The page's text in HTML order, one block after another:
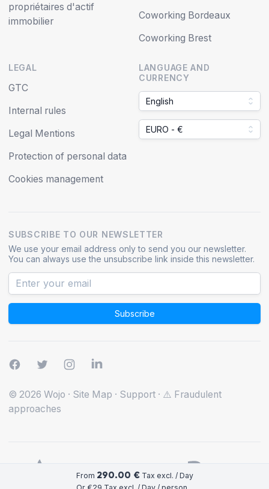
From 290.00 €Tax excl. / Day
Or €29 Tax excl. / Day / person
propriétaires d'actif
immobilier
Coworking Bordeaux
Coworking Brest
LEGAL
GTC
Internal rules
Legal Mentions
Protection of personal data
Cookies management
LANGUAGE AND
CURRENCY
English
EURO - €
SUBSCRIBE TO OUR NEWSLETTER
We use your email address only to send you our newsletter.
You can always use the unsubscribe link inside this newsletter.
Subscribe
© 2026 Wojo · Site Map · Support · ⚠️ Fraudulent
approaches